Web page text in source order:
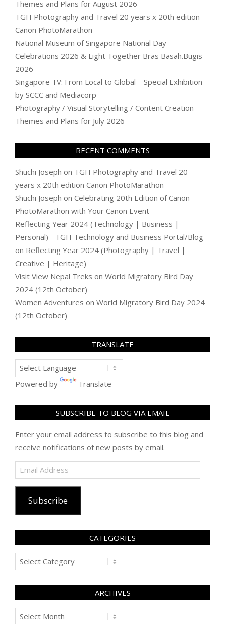
Themes and Plans for August 2026
TGH Photography and Travel 20 years x 20th edition
Canon PhotoMarathon
National Museum of Singapore National Day
Celebrations 2026 & Light Together Bras Basah.Bugis
2026
Singapore TV: From Local to Global – Special Exhibition
by SCCC and Mediacorp
Photography / Visual Storytelling / Content Creation
Themes and Plans for July 2026
RECENT COMMENTS
Shuchi Joseph on TGH Photography and Travel 20
years x 20th edition Canon PhotoMarathon
Shuchi Joseph on Celebrating 20th Edition of Canon
PhotoMarathon with Your Canon Event
Reflecting Year 2024 (Technology | Business |
Personal) - TGH Technology and Business Portal/Blog
on Reflecting Year 2024 (Photography | Travel |
Creative | Heritage)
Visit View Nepal Treks on World Migratory Bird Day
2024 (12th October)
Women Adventures on World Migratory Bird Day 2024
(12th October)
TRANSLATE
Powered by Translate
SUBSCRIBE TO BLOG VIA EMAIL
Enter your email address to subscribe to this blog and
receive notifications of new posts by email.
Email
Address
Subscribe
CATEGORIES
Categories
ARCHIVES
Archives